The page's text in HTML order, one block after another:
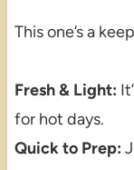
This one’s a
Fresh & Light:
for hot days.
Quick to Prep: